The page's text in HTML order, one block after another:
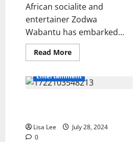
African socialite and
entertainer Zodwa
Wabantu has embarked...
Read MoreRead
more
Wabantu’s
Journey
Empowerment
Entertainment
Lisa Lee
July 28, 2024
0